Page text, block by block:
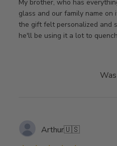
My brother, who has
glass and our family name on
the gift felt personalized and
he'll be using it a lot to
Arthur🇺🇸